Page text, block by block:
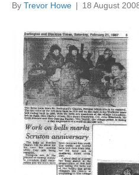
By Trevor Howe | 18 August